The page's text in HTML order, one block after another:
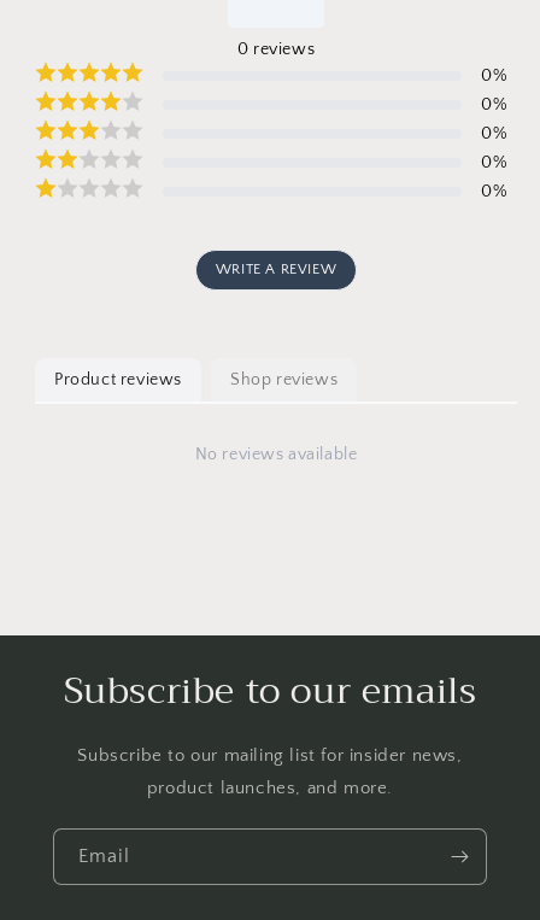
0 reviews
0%
0%
0%
0%
0%
WRITE A REVIEW
Product reviews Shop reviews
No reviews available
Subscribe to our emails
Subscribe to our mailing list for insider news,
product launches, and more.
Email